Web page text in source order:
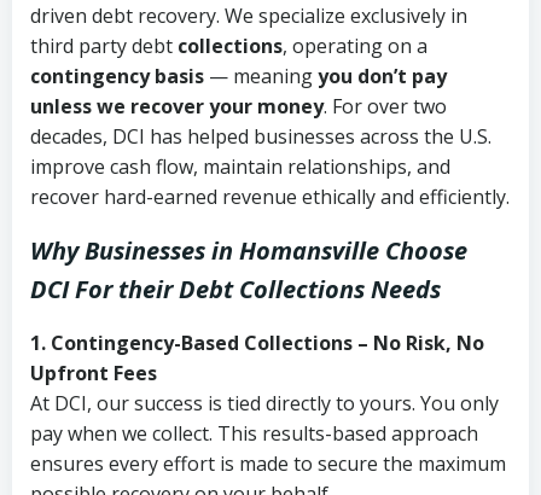
driven debt recovery. We specialize exclusively in
third party debt collections, operating on a
contingency basis — meaningyou don’t pay
unless we recover your money. For over two
decades, DCI has helped businesses across the U.S.
improve cash flow, maintain relationships, and
recover hard-earned revenue ethically and efficiently.
Why Businesses in Homansville Choose
DCIFor their Debt Collections Needs
1. Contingency-Based Collections – No Risk, No
Upfront Fees
At DCI, our success is tied directly to yours. You only
pay when we collect. This results-based approach
ensures every effort is made to secure the maximum